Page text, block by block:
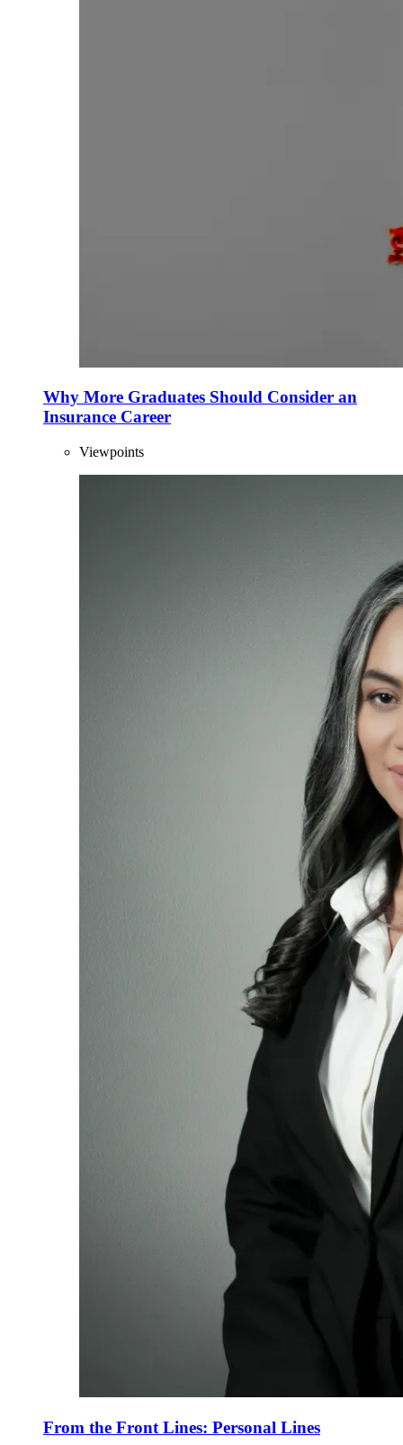
Why More Graduates Should Consider an
Insurance Career
Viewpoints
From the Front Lines: Personal Lines